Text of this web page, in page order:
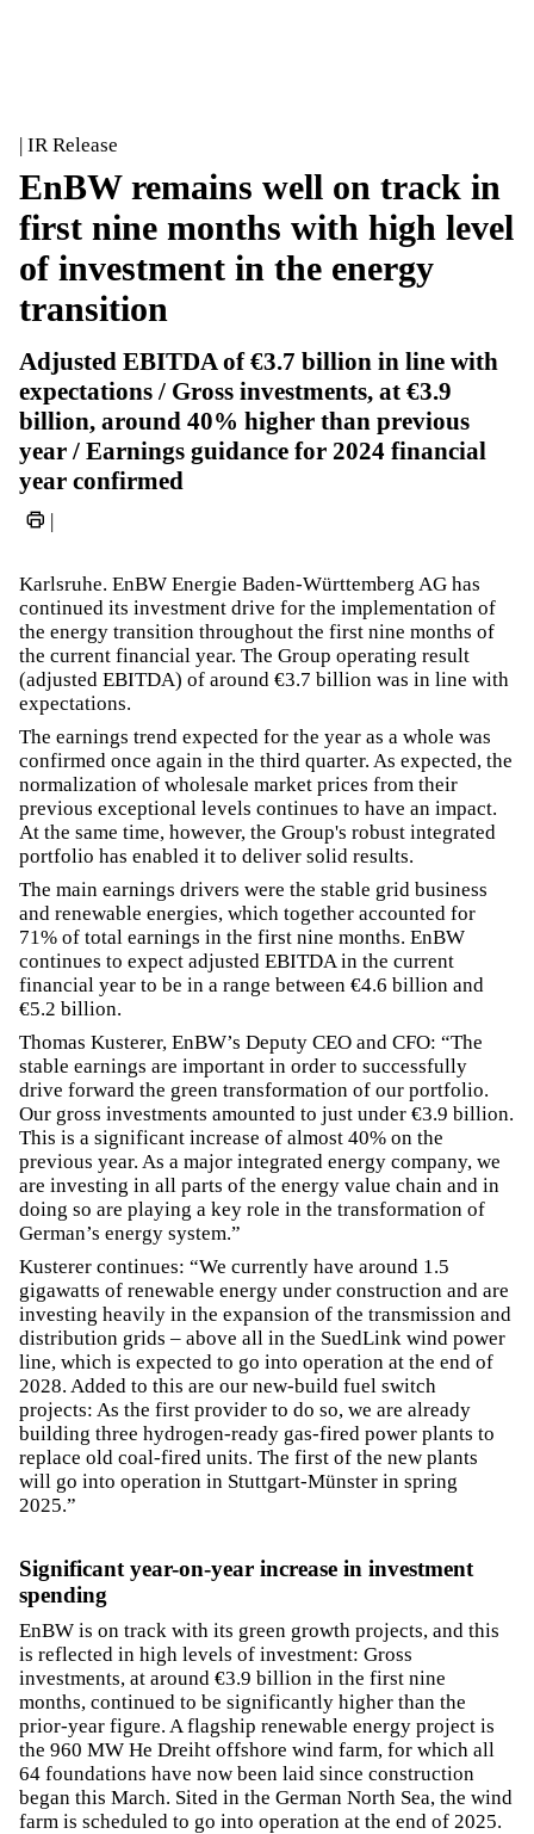
| IR Release
EnBW remains well on track in
first nine months with high level
of investment in the energy
transition
Adjusted EBITDA of €3.7 billion in line with
expectations / Gross investments, at €3.9
billion, around 40% higher than previous
year / Earnings guidance for 2024 financial
year confirmed
|
Karlsruhe. EnBW Energie Baden-Württemberg AG has
continued its investment drive for the implementation of
the energy transition throughout the first nine months of
the current financial year. The Group operating result
(adjusted EBITDA) of around €3.7 billion was in line with
expectations.
The earnings trend expected for the year as a whole was
confirmed once again in the third quarter. As expected, the
normalization of wholesale market prices from their
previous exceptional levels continues to have an impact.
At the same time, however, the Group's robust integrated
portfolio has enabled it to deliver solid results.
The main earnings drivers were the stable grid business
and renewable energies, which together accounted for
71% of total earnings in the first nine months. EnBW
continues to expect adjusted EBITDA in the current
financial year to be in a range between €4.6 billion and
€5.2 billion.
Thomas Kusterer, EnBW’s Deputy CEO and CFO: “The
stable earnings are important in order to successfully
drive forward the green transformation of our portfolio.
Our gross investments amounted to just under €3.9 billion.
This is a significant increase of almost 40% on the
previous year. As a major integrated energy company, we
are investing in all parts of the energy value chain and in
doing so are playing a key role in the transformation of
German’s energy system.”
Kusterer continues: “We currently have around 1.5
gigawatts of renewable energy under construction and are
investing heavily in the expansion of the transmission and
distribution grids – above all in the SuedLink wind power
line, which is expected to go into operation at the end of
2028. Added to this are our new-build fuel switch
projects: As the first provider to do so, we are already
building three hydrogen-ready gas-fired power plants to
replace old coal-fired units. The first of the new plants
will go into operation in Stuttgart-Münster in spring
2025.”
Significant year-on-year increase in investment
spending
EnBW is on track with its green growth projects, and this
is reflected in high levels of investment: Gross
investments, at around €3.9 billion in the first nine
months, continued to be significantly higher than the
prior-year figure. A flagship renewable energy project is
the 960 MW He Dreiht offshore wind farm, for which all
64 foundations have now been laid since construction
began this March. Sited in the German North Sea, the wind
farm is scheduled to go into operation at the end of 2025.